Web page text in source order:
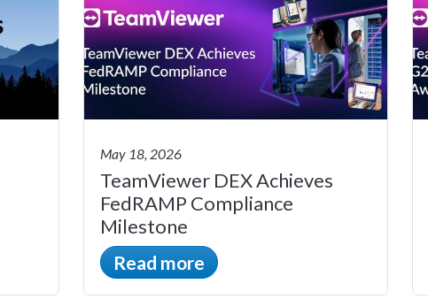
May 18, 2026
TeamViewer DEX Achieves
FedRAMP Compliance
Milestone
Read more